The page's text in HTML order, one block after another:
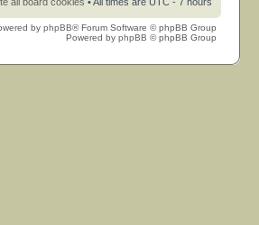
by phpBB® Forum Software © phpBB Group
Powered by phpBB © phpBB Group